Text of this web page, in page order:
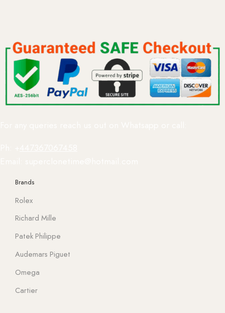
Brands
Rolex
Richard Mille
Patek Philippe
Audemars Piguet
Omega
Cartier